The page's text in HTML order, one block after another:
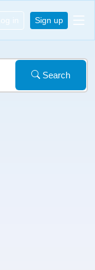
Log in Sign up
Search